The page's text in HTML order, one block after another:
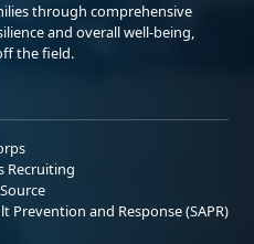
through comprehensive
and overall well-being,
the field.
Recruiting
Prevention and Response (SAPR)